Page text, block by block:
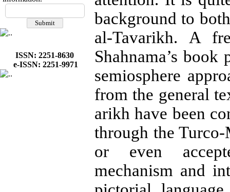
ISSN: 2251-8630
e-ISSN: 2251-9971
background to
al-Tavarikh. A
Shahnama’s
semiosphere
from the general
arikh have been
through the
or even
mechanism and